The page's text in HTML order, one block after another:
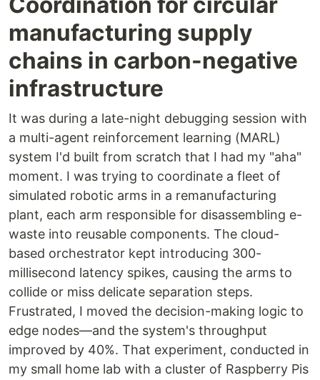
manufacturing supply
chains in carbon-negative
infrastructure
It was during a late-night debugging session with
a multi-agent reinforcement learning (MARL)
system I'd built from scratch that I had my "aha"
moment. I was trying to coordinate a fleet of
simulated robotic arms in a remanufacturing
plant, each arm responsible for disassembling e-
waste into reusable components. The cloud-
based orchestrator kept introducing 300-
millisecond latency spikes, causing the arms to
collide or miss delicate separation steps.
Frustrated, I moved the decision-making logic to
edge nodes—and the system's throughput
improved by 40%. That experiment, conducted in
my small home lab with a cluster of Raspberry Pis